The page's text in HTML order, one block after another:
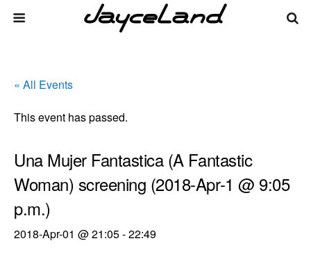
« All Events
This event has passed.
Una Mujer Fantastica (A Fantastic
Woman) screening (2018-Apr-1 @ 9:05
p.m.)
2018-Apr-01 @ 21:05-22:49